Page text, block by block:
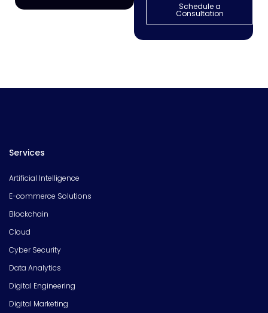
Schedule a
Consultation
Services
Artificial Intelligence
E-commerce Solutions
Blockchain
Cloud
Cyber Security
Data Analytics
Digital Engineering
Digital Marketing